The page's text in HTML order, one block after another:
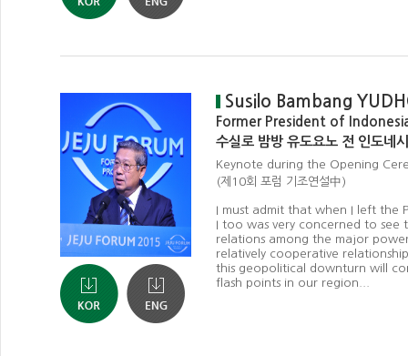
Susilo Bambang
Former President of
수실로 밤방 유도요노 전 인도네
Keynote during the Opening
(제10회 포럼 기조연설中)
I must admit that when I left the
I too was very concerned to see
relations among the major
relatively cooperative
this geopolitical downturn will
flash points in our region...